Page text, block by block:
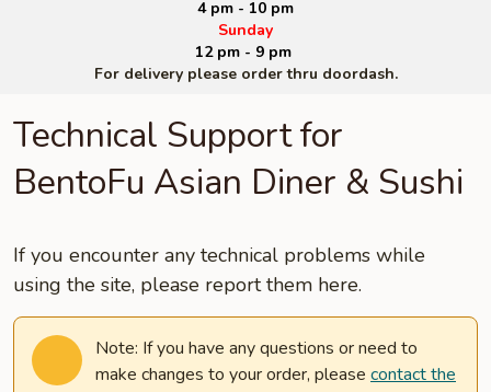
4 pm - 10 pm
Sunday
12 pm - 9 pm
For delivery please order thru doordash.
Technical Support for
BentoFu Asian Diner & Sushi
If you encounter any technical problems while
using the site, please report them here.
Note: If you have any questions or need to
make changes to your order, please contact the